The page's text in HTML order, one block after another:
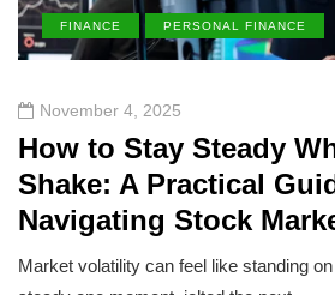
FINANCE PERSONAL FINANCE
November 4, 2025
How to Stay Steady
Shake: A Practical
Navigating Stock
Market volatility can feel like standing